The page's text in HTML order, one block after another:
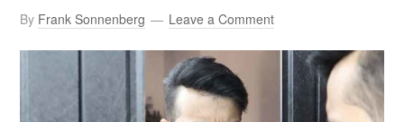
By Frank Sonnenberg Leave a Comment